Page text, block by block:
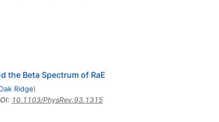
the Beta Spectrum of RaE
Ridge)
: 10.1103/PhysRev.93.1315